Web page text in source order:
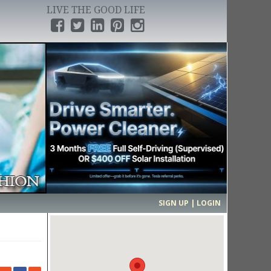
LIVE THE GOOD LIFE
›
SIGN UP | LOGIN